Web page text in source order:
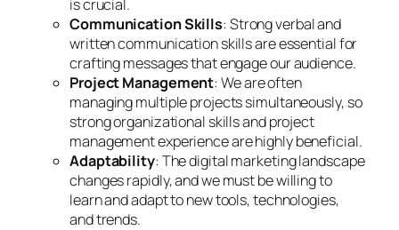
is crucial.
Communication Skills: Strong verbal and
written communication skills are essential for
crafting messages that engage our audience.
Project Management: We are often
managing multiple projects simultaneously, so
strong organizational skills and project
management experience are highly beneficial.
Adaptability: The digital marketing landscape
changes rapidly, and we must be willing to
learn and adapt to new tools, technologies,
and trends.